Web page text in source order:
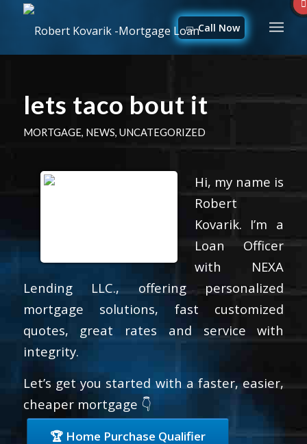
Call Now
lets taco bout it
MORTGAGE, NEWS, UNCATEGORIZED
Hi, my name is
Robert
Kovarik. I’m a
Loan Officer
with NEXA
Lending LLC., offering personalized
mortgage solutions, fast customized
quotes, great rates and service with
integrity.
Let’s get you started with a faster, easier,
cheaper mortgage 👇
🏆 Home Purchase Qualifier